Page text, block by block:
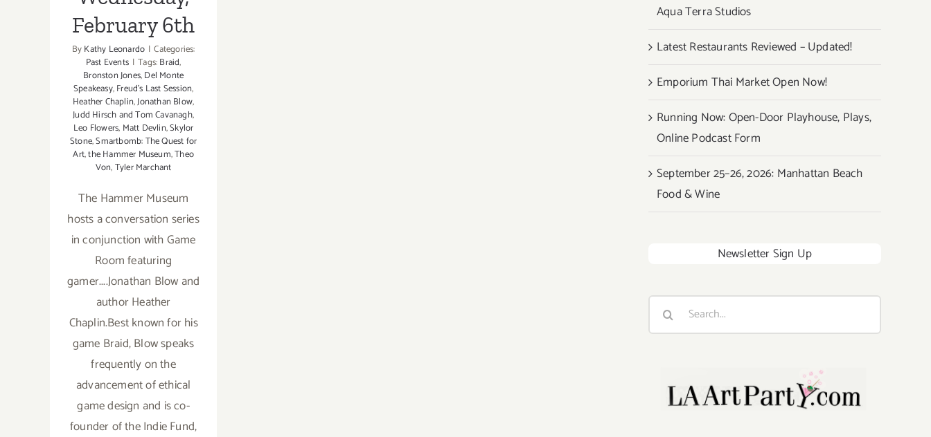
February 6th
ByKathy Leonardo | Categories:
Past Events | Tags:Braid,
Bronston Jones,Del Monte
Speakeasy,Freud's Last Session,
Heather Chaplin,Jonathan Blow,
Judd Hirsch and Tom Cavanagh,
Leo Flowers, Matt Devlin,Skylor
Stone,Smartbomb: The Quest for
Art,the Hammer Museum,Theo
Von,Tyler Marchant
The Hammer Museum
hosts a conversation series
in conjunction with Game
Room featuring
gamer....Jonathan Blow and
author Heather
Chaplin.Best known for his
game Braid, Blow speaks
frequently on the
advancement of ethical
game design and is co-
founder of the Indie Fund,
Aqua Terra Studios
Latest Restaurants Reviewed – Updated!
Emporium Thai Market Open Now!
Running Now: Open-Door Playhouse, Plays,
Online Podcast Form
September 25–26, 2026: Manhattan Beach
Food & Wine
Newsletter Sign Up
Search